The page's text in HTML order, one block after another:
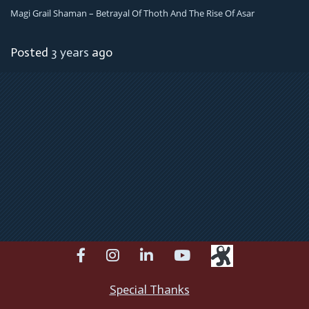
Magi Grail Shaman – Betrayal Of Thoth And The Rise Of Asar
Posted 3 years ago
facebookinstagramlinkedinyoutube
Special Thanks